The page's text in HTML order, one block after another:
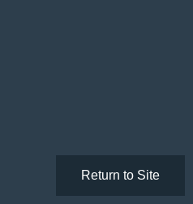
Return to Site